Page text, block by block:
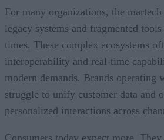
For many organizations, the
legacy systems and fragmented
times. These complex ecosystems
interoperability and real-time
modern demands. Brands operating
struggle to unify customer data and
personalized interactions across